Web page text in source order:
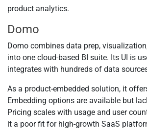
product analytics.
Domo
Domo combines data prep,
into one cloud-based BI suite. Its UI is
integrates with hundreds of data
As a product-embedded solution, it
Embedding options are available but
Pricing scales with usage and user
it a poor fit for high-growth SaaS